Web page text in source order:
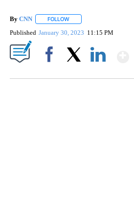
By CNN FOLLOW
Published January 30, 2023 11:15 PM